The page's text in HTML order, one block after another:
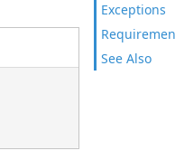
Exceptions
See Also